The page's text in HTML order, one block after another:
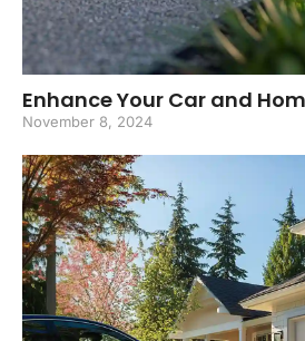
Enhance Your Car and
November 8, 2024